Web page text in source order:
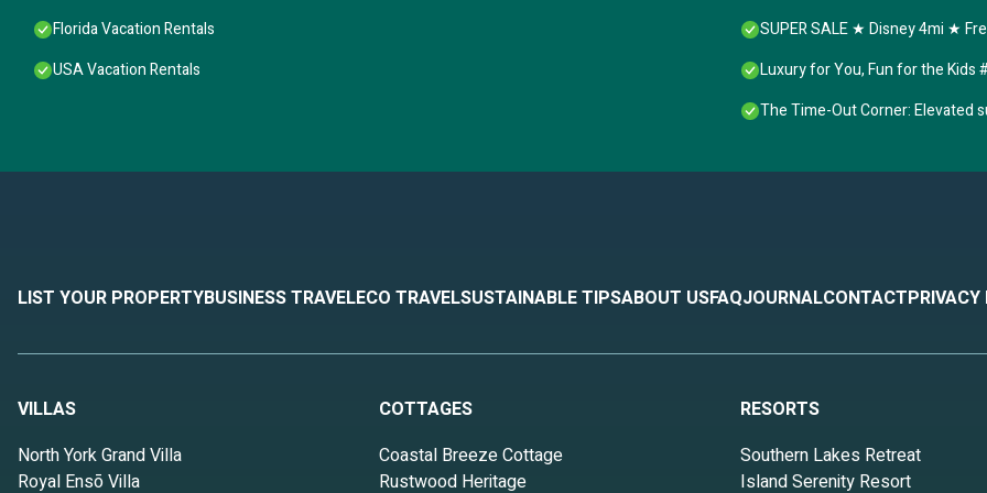
Florida Vacation Rentals
USA Vacation Rentals
SUPER SALE ★ Disney 4mi ★
Luxury for You, Fun for the Kids
The Time-Out Corner: Elevated
LIST YOUR PROPERTYBUSINESS TRAVELECO TRAVELSUSTAINABLE TIPSABOUT USFAQJOURNALCONTACT
VILLAS
North York Grand Villa
Royal Ensō Villa
COTTAGES
Coastal Breeze Cottage
Rustwood Heritage
RESORTS
Southern Lakes Retreat
Island Serenity Resort